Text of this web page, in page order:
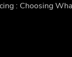
: Choosing